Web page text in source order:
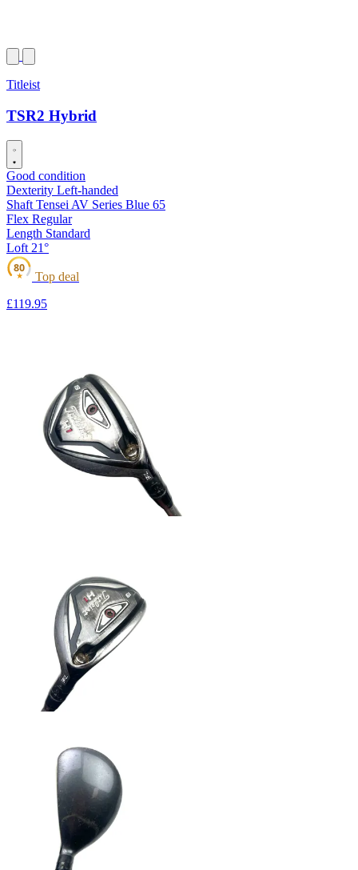
Titleist
TSR2 Hybrid
Good condition
Dexterity Left-handed
Shaft Tensei AV Series Blue 65
Flex Regular
Length Standard
Loft 21°
★
80
Top deal
£119.95